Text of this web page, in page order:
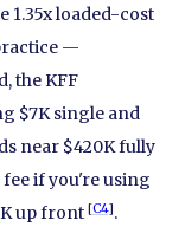
1.35x loaded-cost
—
the KFF
$7K single and
near $420K fully
fee if you're using
up front [C4].